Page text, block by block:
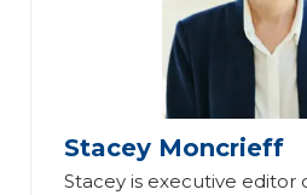
Stacey Moncrieff
Stacey is executive editor